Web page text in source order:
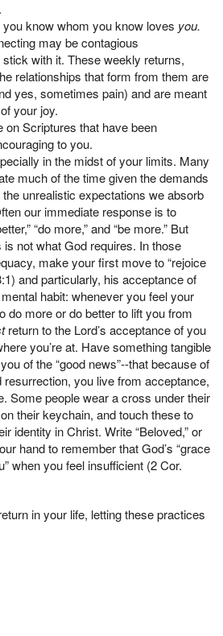
know whom you know loves you.
may be contagious
with it. These weekly returns,
relationships that form from them are
yes, sometimes pain) and are meant
your joy.
on Scriptures that have been
to you.
in the midst of your limits. Many
much of the time given the demands
unrealistic expectations we absorb
our immediate response is to
“do more,” and “be more.” But
not what God requires. In those
make your first move to “rejoice
and particularly, his acceptance of
habit: whenever you feel your
do more or do better to lift you from
return to the Lord’s acceptance of you
you’re at. Have something tangible
of the “good news”--that because of
resurrection, you live from acceptance,
Some people wear a cross under their
their keychain, and touch these to
identity in Christ. Write “Beloved,” or
hand to remember that God’s “grace
when you feel insufficient (2 Cor.
in your life, letting these practices